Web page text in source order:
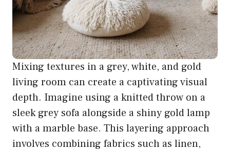
Mixing textures in a grey, white, and gold
living room can create a captivating visual
depth. Imagine using a knitted throw on a
sleek grey sofa alongside a shiny gold lamp
with a marble base. This layering approach
involves combining fabrics such as linen,